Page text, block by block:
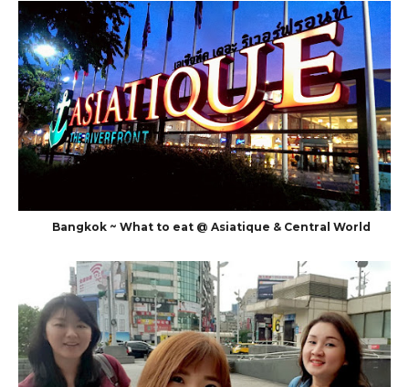
Bangkok ~ What to eat @ Asiatique & Central World